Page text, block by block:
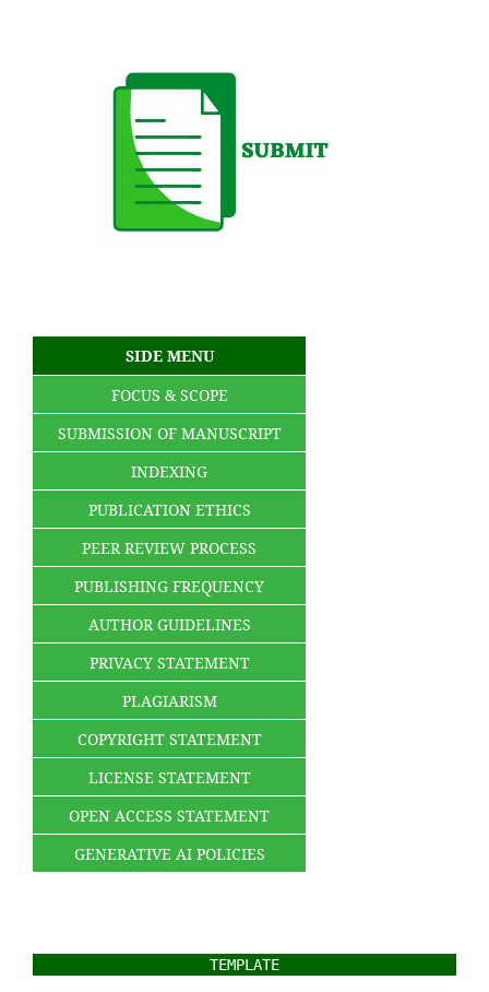
SIDE MENU
FOCUS & SCOPE
SUBMISSION OF MANUSCRIPT
INDEXING
PUBLICATION ETHICS
PEER REVIEW PROCESS
PUBLISHING FREQUENCY
AUTHOR GUIDELINES
PRIVACY STATEMENT
PLAGIARISM
COPYRIGHT STATEMENT
LICENSE STATEMENT
OPEN ACCESS STATEMENT
GENERATIVE AI POLICIES
TEMPLATE